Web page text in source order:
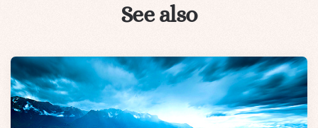
See also